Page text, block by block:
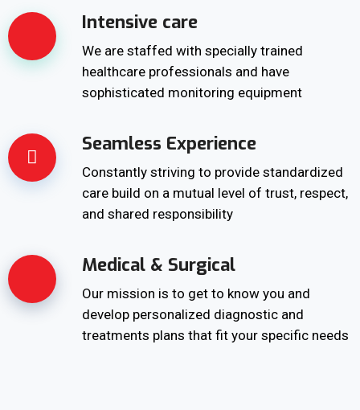
Intensive care
We are staffed with specially trained
healthcare professionals and have
sophisticated monitoring equipment
Seamless Experience
Constantly striving to provide standardized
care build on a mutual level of trust, respect,
and shared responsibility
Medical & Surgical
Our mission is to get to know you and
develop personalized diagnostic and
treatments plans that fit your specific needs